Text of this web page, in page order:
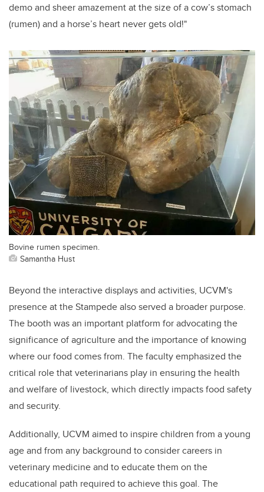
demo and sheer amazement at the size of a cow’s stomach
(rumen) and a horse’s heart never gets old!"
Bovine rumen specimen.
Samantha Hust
Beyond the interactive displays and activities, UCVM's
presence at the Stampede also served a broader purpose.
The booth was an important platform for advocating the
significance of agriculture and the importance of knowing
where our food comes from. The faculty emphasized the
critical role that veterinarians play in ensuring the health
and welfare of livestock, which directly impacts food safety
and security.
Additionally, UCVM aimed to inspire children from a young
age and from any background to consider careers in
veterinary medicine and to educate them on the
educational path required to achieve this goal. The